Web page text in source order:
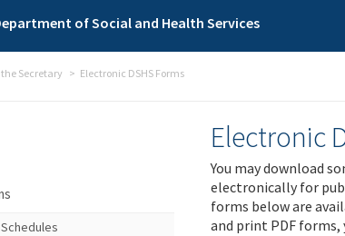
of Social and Health Services
Secretary Electronic DSHS Forms
Electronic
You may download
electronically for
forms below are
and print PDF forms,